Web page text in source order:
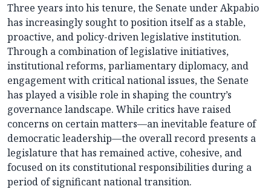
Three years into his tenure, the Senate under Akpabio
has increasingly sought to position itself as a stable,
proactive, and policy-driven legislative institution.
Through a combination of legislative initiatives,
institutional reforms, parliamentary diplomacy, and
engagement with critical national issues, the Senate
has played a visible role in shaping the country’s
governance landscape. While critics have raised
concerns on certain matters—an inevitable feature of
democratic leadership—the overall record presents a
legislature that has remained active, cohesive, and
focused on its constitutional responsibilities during a
period of significant national transition.